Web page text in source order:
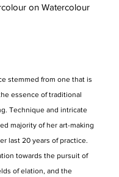
on Watercolour
stemmed from one that is
essence of traditional
Technique and intricate
majority of her art-making
last 20 years of practice.
towards the pursuit of
of elation, and the